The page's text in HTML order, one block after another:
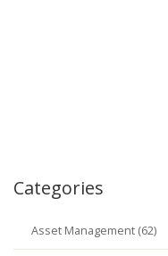
Categories
Asset Management (62)